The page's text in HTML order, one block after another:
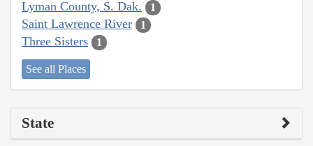
Lyman County, S. Dak. 1
Saint Lawrence River 1
Three Sisters 1
See all Places
State